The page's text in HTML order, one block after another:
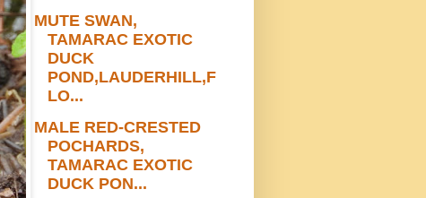
MUTE SWAN,
TAMARAC EXOTIC
DUCK
POND,LAUDERHILL,F
LO...
MALE RED-CRESTED
POCHARDS,
TAMARAC EXOTIC
DUCK PON...